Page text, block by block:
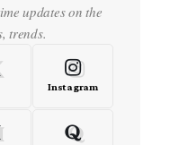
updates on the
trends.
Instagram